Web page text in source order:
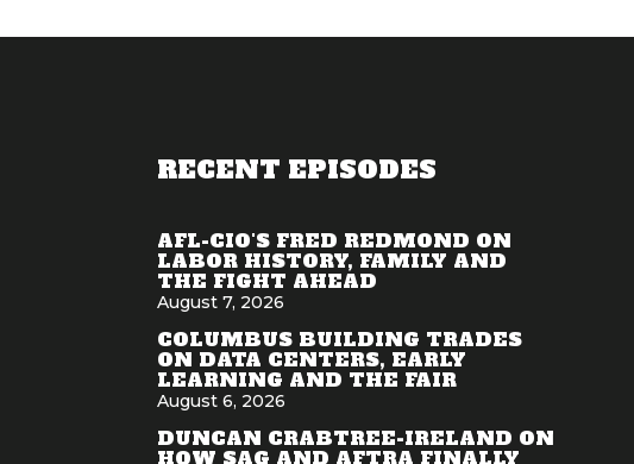
RECENT EPISODES
AFL-CIO'S FRED REDMOND ON
LABOR HISTORY, FAMILY AND
THE FIGHT AHEAD
August 7, 2026
COLUMBUS BUILDING TRADES
ON DATA CENTERS, EARLY
LEARNING AND THE FAIR
August 6, 2026
DUNCAN CRABTREE-IRELAND ON
HOW SAG AND AFTRA FINALLY